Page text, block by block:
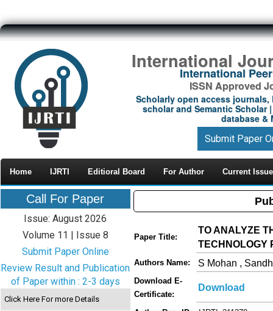
International
International
ISSN Approved
Scholarly open access journals,
scholar and Semantic Scholar
database &
Submit Paper
Home IJRTI Editioral Board For Author Current Issue
Call For Paper
Issue: August 2026
Volume 11 | Issue 8
Submit Paper Online
Review Result and Publication
of Paper within : 2-3 days
Click Here For more Details
Paper Title:
TO ANALYZE
TECHNOLOGY
Authors Name: S Mohan ,
Download E-
Certificate:
Download